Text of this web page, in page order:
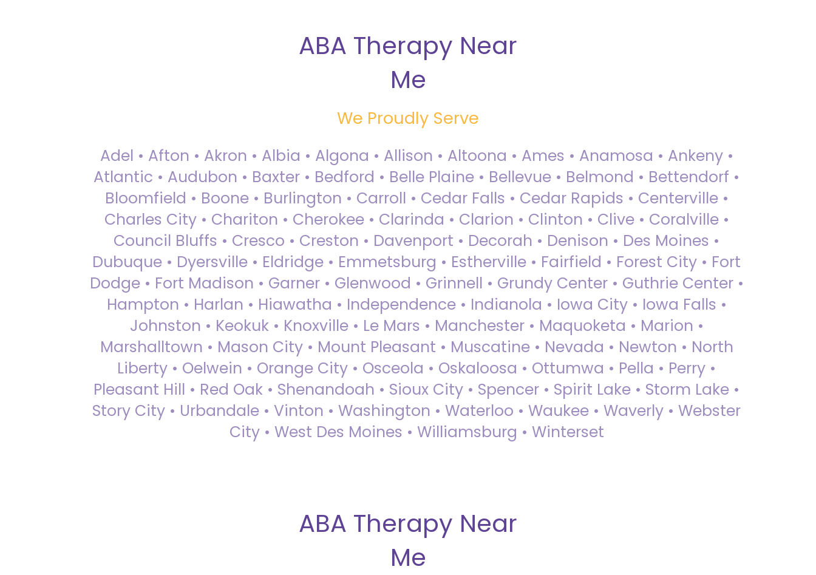
ABA Therapy Near
Me
We Proudly Serve
Adel • Afton • Akron • Albia • Algona • Allison • Altoona • Ames • Anamosa • Ankeny •
Atlantic • Audubon • Baxter • Bedford • Belle Plaine • Bellevue • Belmond • Bettendorf •
Bloomfield • Boone • Burlington • Carroll • Cedar Falls • Cedar Rapids • Centerville •
Charles City • Chariton • Cherokee • Clarinda • Clarion • Clinton • Clive • Coralville •
Council Bluffs • Cresco • Creston • Davenport • Decorah • Denison • Des Moines •
Dubuque • Dyersville • Eldridge • Emmetsburg • Estherville • Fairfield • Forest City • Fort
Dodge • Fort Madison • Garner • Glenwood • Grinnell • Grundy Center • Guthrie Center •
Hampton • Harlan • Hiawatha • Independence • Indianola • Iowa City • Iowa Falls •
Johnston • Keokuk • Knoxville • Le Mars • Manchester • Maquoketa • Marion •
Marshalltown • Mason City • Mount Pleasant • Muscatine • Nevada • Newton • North
Liberty • Oelwein • Orange City • Osceola • Oskaloosa • Ottumwa • Pella • Perry •
Pleasant Hill • Red Oak • Shenandoah • Sioux City • Spencer • Spirit Lake • Storm Lake •
Story City • Urbandale • Vinton • Washington • Waterloo • Waukee • Waverly • Webster
City • West Des Moines • Williamsburg • Winterset
ABA Therapy Near
Me